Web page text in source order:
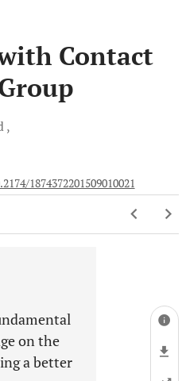
Contact
1874372201509010021
on the
a better